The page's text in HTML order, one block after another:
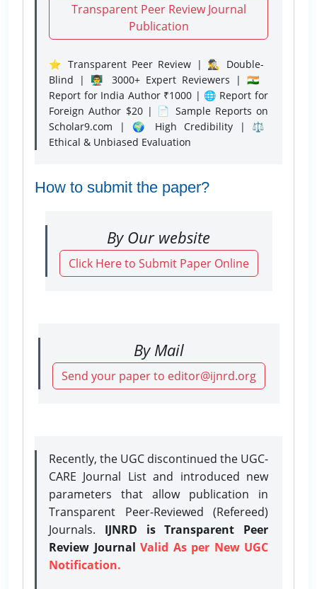
Transparent Peer Review Journal
Publication
⭐ Transparent Peer Review | 🕵️‍♂️ Double-
Blind | 👨‍🏫 3000+ Expert Reviewers | 🇮🇳
Report for India Author ₹1000 | 🌐 Report for
Foreign Author $20 | 📄 Sample Reports on
Scholar9.com | 🌍 High Credibility | ⚖️
Ethical & Unbiased Evaluation
How to submit the paper?
By Our website
Click Here to Submit Paper Online
By Mail
Send your paper to editor@ijnrd.org
Recently, the UGC discontinued the UGC-
CARE Journal List and introduced new
parameters that allow publication in
Transparent Peer-Reviewed (Refereed)
Journals. IJNRD is Transparent Peer
Review Journal Valid As per New UGC
Notification.